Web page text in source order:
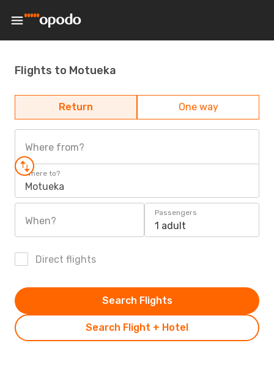
Flights to Motueka
Return One way
Where from?
Where to?
Motueka
When?
Passengers
1 adult
Direct flights
Search Flight + Hotel
Search Flights